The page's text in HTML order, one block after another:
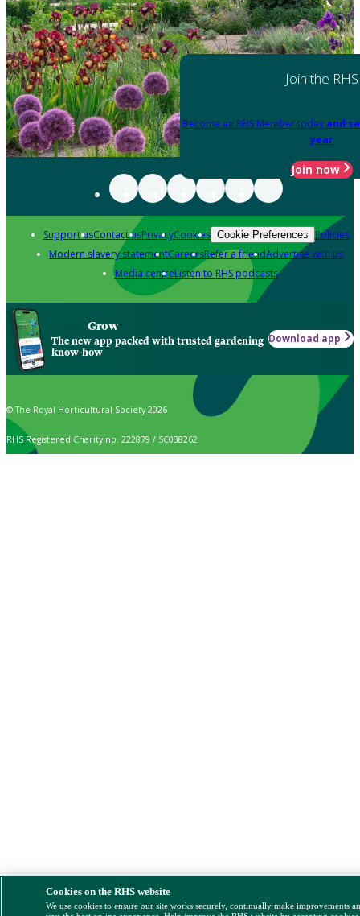
Join the RHS
Become an RHS Member today and
year
Join now
Support usContact usPrivacyCookies Cookie Preferences Policies
Modern slavery statementCareersRefer a friendAdvertise with us
Media centreListen to RHS podcasts
Grow
The new app packed with trusted gardening
know-how
Download app
© The Royal Horticultural Society 2026
RHS Registered Charity no. 222879 / SC038262
Cookies on the RHS website
We use cookies to ensure our site works securely, continually make improvements